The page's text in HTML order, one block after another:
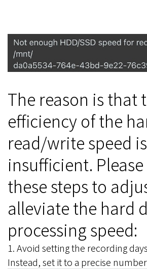
The reason is that
efficiency of the
read/write speed is
insufficient.
these steps to
alleviate the hard
processing speed:
1. Avoid setting the recording
Instead, set it to a precise